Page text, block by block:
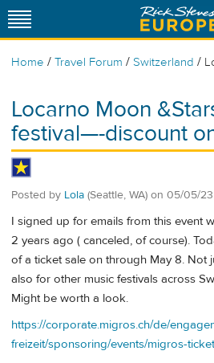
Home / Travel Forum / Switzerland /
Locarno Moon
festival—-discount
Posted by Lola (Seattle, WA) on 05/05/
I signed up for emails from this event
2 years ago ( canceled, of course).
of a ticket sale on through May 8. Not
also for other music festivals across
Might be worth a look.
https://corporate.migros.ch/de/
freizeit/sponsoring/events/migros-